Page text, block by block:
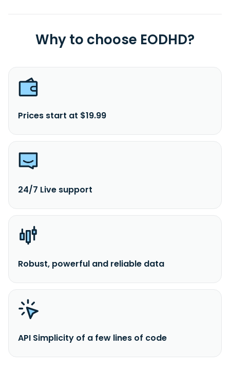
Why to choose EODHD?
Prices start at $19.99
24/7 Live support
Robust, powerful and reliable data
API Simplicity of a few lines of code